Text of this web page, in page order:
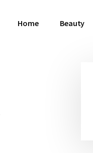
Home Beauty